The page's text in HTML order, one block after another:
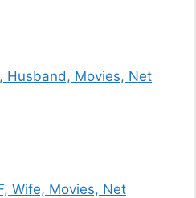
Husband, Movies, Net
Wife, Movies, Net